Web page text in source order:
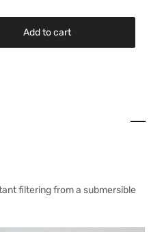
Add to cart
filtering from a submersible